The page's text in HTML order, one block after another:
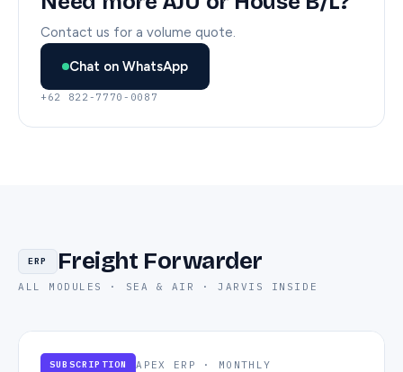
Contact us for a volume quote.
Chat on WhatsApp
+62 822-7770-0087
ERP Freight Forwarder
ALL MODULES · SEA & AIR · JARVIS INSIDE
SUBSCRIPTION APEX ERP · MONTHLY